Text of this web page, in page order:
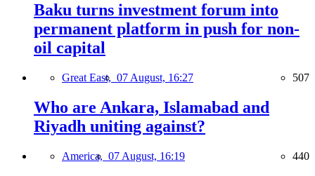
Baku turns investment forum into
permanent platform in push for non-
oil capital
Great East, 07 August, 16:27 507
Who are Ankara, Islamabad and
Riyadh uniting against?
America, 07 August, 16:19 440